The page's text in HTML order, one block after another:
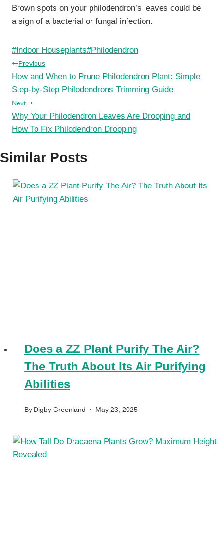
Brown spots on your philodendron’s leaves could be
a sign of a bacterial or fungal infection.
Post
Tags:
#Indoor Houseplants#Philodendron
Post
navigation
Previous
How and When to Prune Philodendron Plant: Simple
Step-by-Step Philodendrons Trimming Guide
Next
Why Your Philodendron Leaves Are Drooping and
How To Fix Philodendron Drooping
Similar Posts
Does a ZZ Plant Purify The Air?
The Truth About Its Air Purifying
Abilities
By Digby Greenland May 23, 2025